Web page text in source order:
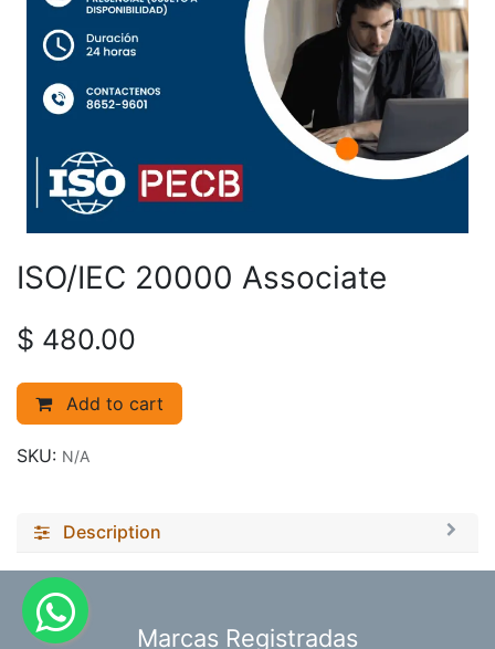
ISO/IEC 20000 Associate
$ 480.00
Add to cart
SKU: N/A
Description
​Marcas Registradas